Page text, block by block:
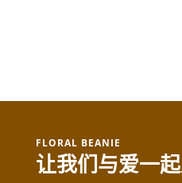
FLORAL BEANIE
让我们与爱一起